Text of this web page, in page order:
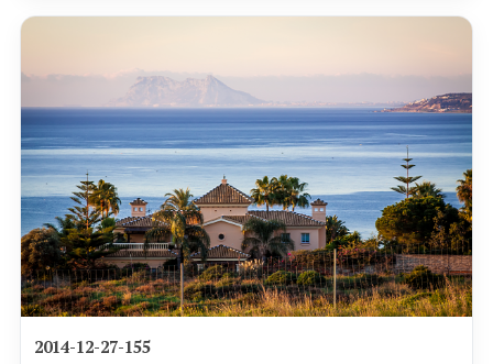
2014-12-27-155